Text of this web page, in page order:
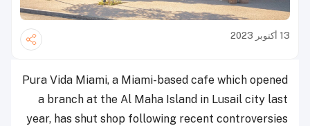
13 أكتوبر 2023
Pura Vida Miami, a Miami-based cafe which opened
a branch at the Al Maha Island in Lusail city last
year, has shut shop following recent controversies